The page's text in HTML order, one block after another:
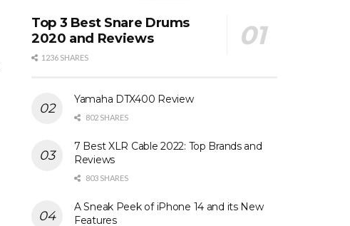
Top 3 Best Snare Drums
2020 and Reviews
1236 SHARES
Yamaha DTX400 Review
802 SHARES
7 Best XLR Cable 2022: Top Brands and
Reviews
803 SHARES
A Sneak Peek of iPhone 14 and its New
Features